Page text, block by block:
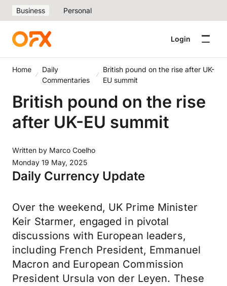
Business Personal
Login
Home
Daily
Commentaries
British pound on the rise after UK-
EU summit
British pound on the rise
after UK-EU summit
Written by Marco Coelho
Monday 19 May, 2025
Daily Currency Update
Over the weekend, UK Prime Minister
Keir Starmer, engaged in pivotal
discussions with European leaders,
including French President, Emmanuel
Macron and European Commission
President Ursula von der Leyen. These